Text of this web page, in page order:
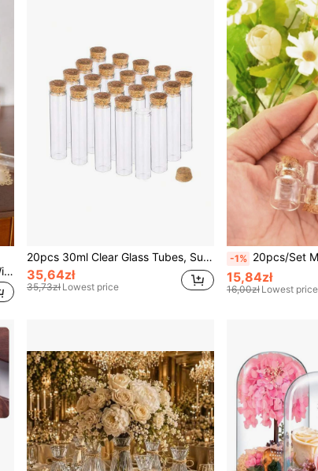
Cirelle 20pcs 30ml Glass Tubes With Cork Stoppers, Transparent Bottles For Christmas Decoration, Crafts, Gifts, Wish Jars, DIY, Party Favors
20pcs 30ml Clear Glass Tubes, Suitable For Halloween, Christmas Decoration, Arts & Crafts, Christmas Gifts, DIY Wishing Bottles, Wedding Gifts, Jewelry, Party Favors
35,64zł
35,73zł Lowest price
-1% 20pcs/Set Mini DIY Glass Bottles
15,84zł
16,00zł Lowest price